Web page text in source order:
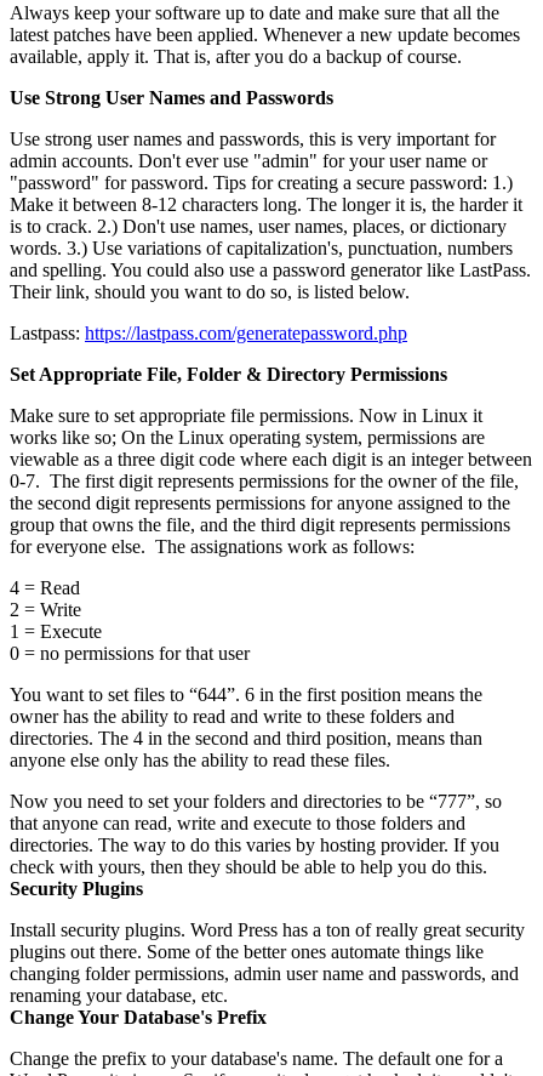
Always keep your software up to date and make sure that all the
latest patches have been applied. Whenever a new update becomes
available, apply it. That is, after you do a backup of course.
Use Strong User Names and Passwords
Use strong user names and passwords, this is very important for
admin accounts. Don't ever use "admin" for your user name or
"password" for password. Tips for creating a secure password: 1.)
Make it between 8-12 characters long. The longer it is, the harder it
is to crack. 2.) Don't use names, user names, places, or dictionary
words. 3.) Use variations of capitalization's, punctuation, numbers
and spelling. You could also use a password generator like LastPass.
Their link, should you want to do so, is listed below.
Lastpass: https://lastpass.com/generatepassword.php
Set Appropriate File, Folder & Directory Permissions
Make sure to set appropriate file permissions. Now in Linux it
works like so; On the Linux operating system, permissions are
viewable as a three digit code where each digit is an integer between
0-7. The first digit represents permissions for the owner of the file,
the second digit represents permissions for anyone assigned to the
group that owns the file, and the third digit represents permissions
for everyone else. The assignations work as follows:
4 = Read
2 = Write
1 = Execute
0 = no permissions for that user
You want to set files to “644”. 6 in the first position means the
owner has the ability to read and write to these folders and
directories. The 4 in the second and third position, means than
anyone else only has the ability to read these files.
Now you need to set your folders and directories to be “777”, so
that anyone can read, write and execute to those folders and
directories. The way to do this varies by hosting provider. If you
check with yours, then they should be able to help you do this.
Security Plugins
Install security plugins. Word Press has a ton of really great security
plugins out there. Some of the better ones automate things like
changing folder permissions, admin user name and passwords, and
renaming your database, etc.
Change Your Database's Prefix
Change the prefix to your database's name. The default one for a